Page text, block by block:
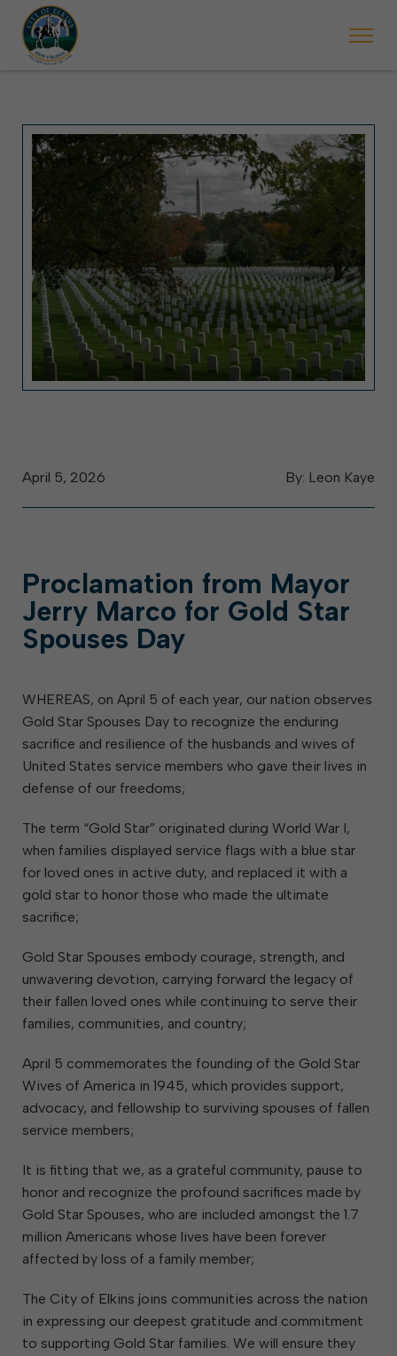
By: Leon Kaye
April 5, 2026
Proclamation from Mayor
Jerry Marco for Gold Star
Spouses Day
WHEREAS, on April 5 of each year, our nation observes
Gold Star Spouses Day to recognize the enduring
sacrifice and resilience of the husbands and wives of
United States service members who gave their lives in
defense of our freedoms;
The term “Gold Star” originated during World War I,
when families displayed service flags with a blue star
for loved ones in active duty, and replaced it with a
gold star to honor those who made the ultimate
sacrifice;
Gold Star Spouses embody courage, strength, and
unwavering devotion, carrying forward the legacy of
their fallen loved ones while continuing to serve their
families, communities, and country;
April 5 commemorates the founding of the Gold Star
Wives of America in 1945, which provides support,
advocacy, and fellowship to surviving spouses of fallen
service members;
It is fitting that we, as a grateful community, pause to
honor and recognize the profound sacrifices made by
Gold Star Spouses, who are included amongst the 1.7
million Americans whose lives have been forever
affected by loss of a family member;
The City of Elkins joins communities across the nation
in expressing our deepest gratitude and commitment
to supporting Gold Star families. We will ensure they